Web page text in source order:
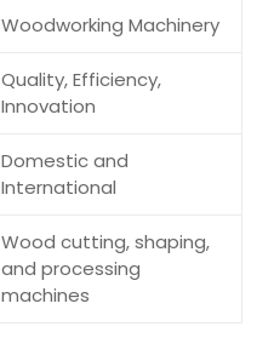
Woodworking Machinery
Quality, Efficiency,
Innovation
Domestic and
International
Wood cutting, shaping,
and processing
machines